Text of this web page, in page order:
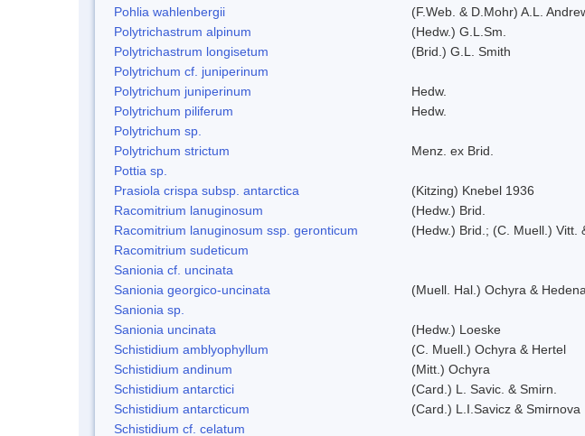
Pohlia wahlenbergii
(F.Web. & D.Mohr) A.L.
Polytrichastrum alpinum
(Hedw.) G.L.Sm.
Polytrichastrum longisetum
(Brid.) G.L. Smith
Polytrichum cf. juniperinum
Polytrichum juniperinum
Hedw.
Polytrichum piliferum
Hedw.
Polytrichum sp.
Polytrichum strictum
Menz. ex Brid.
Pottia sp.
Prasiola crispa subsp. antarctica
(Kitzing) Knebel 1936
Racomitrium lanuginosum
(Hedw.) Brid.
Racomitrium lanuginosum ssp. geronticum
(Hedw.) Brid.; (C. Muell.) Vitt.
Racomitrium sudeticum
Sanionia cf. uncinata
Sanionia georgico-uncinata
(Muell. Hal.) Ochyra &
Sanionia sp.
Sanionia uncinata
(Hedw.) Loeske
Schistidium amblyophyllum
(C. Muell.) Ochyra & Hertel
Schistidium andinum
(Mitt.) Ochyra
Schistidium antarctici
(Card.) L. Savic. & Smirn.
Schistidium antarcticum
(Card.) L.I.Savicz & Smirnova
Schistidium cf. celatum